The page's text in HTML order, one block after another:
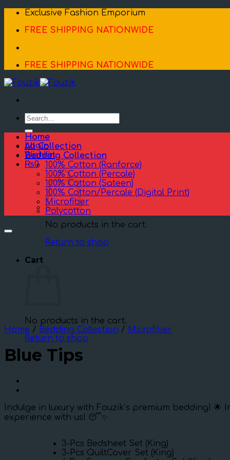
Skip
content
Exclusive Fashion Emporium
FREE SHIPPING NATIONWIDE
FREE SHIPPING NATIONWIDE
Search
for:
Login
Wishlist
₨0
No products in the cart.
Return to shop
Cart
No products in the cart.
Return to shop
Home
All Collection
Bedding Collection
100% Cotton (Ranforce)
100% Cotton (Percale)
100% Cotton (Sateen)
100% Cotton/Percale (Digital Print)
Microfiber
Polycotton
Home / Bedding Collection / Microfiber
Blue Tips
Indulge in luxury with Fouzik’s premium bedding!
experience with us! 😴✨
3-Pcs Bedsheet Set (King)
3-Pcs QuiltCover Set (King)